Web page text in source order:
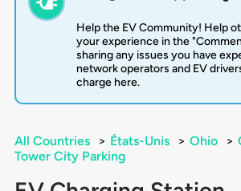
Help the EV Community! Help
your experience in the
sharing any issues you have
network operators and EV
charge here.
All Countries > États-Unis > Ohio >
Tower City Parking